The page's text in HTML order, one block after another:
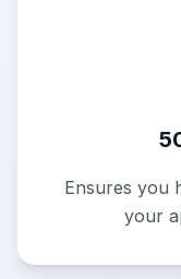
Ensures you
your